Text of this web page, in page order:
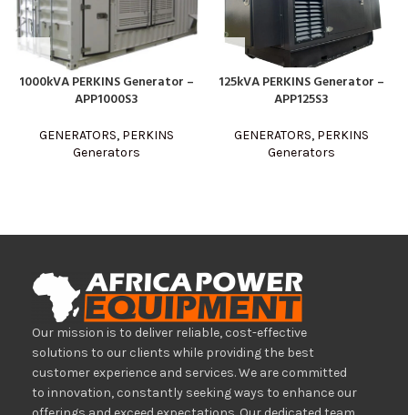
1000kVA PERKINS Generator –
APP1000S3
GENERATORS, PERKINS
Generators
125kVA PERKINS Generator –
APP125S3
GENERATORS, PERKINS
Generators
Our mission is to deliver reliable, cost-effective
solutions to our clients while providing the best
customer experience and services. We are committed
to innovation, constantly seeking ways to enhance our